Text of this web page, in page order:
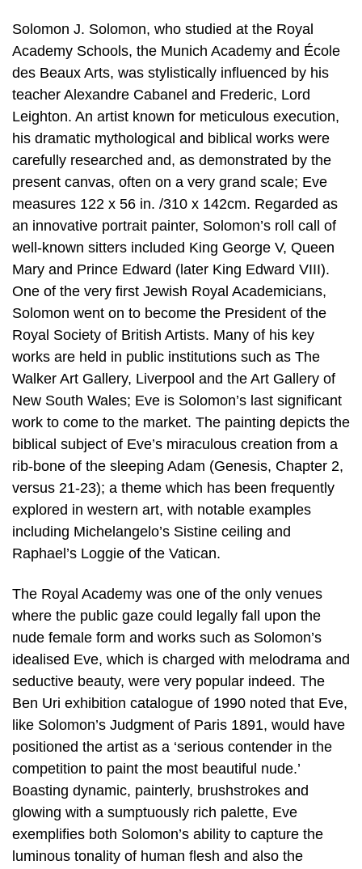
Solomon J. Solomon, who studied at the Royal
Academy Schools, the Munich Academy and École
des Beaux Arts, was stylistically influenced by his
teacher Alexandre Cabanel and Frederic, Lord
Leighton. An artist known for meticulous execution,
his dramatic mythological and biblical works were
carefully researched and, as demonstrated by the
present canvas, often on a very grand scale; Eve
measures 122 x 56 in. /310 x 142cm. Regarded as
an innovative portrait painter, Solomon’s roll call of
well-known sitters included King George V, Queen
Mary and Prince Edward (later King Edward VIII).
One of the very first Jewish Royal Academicians,
Solomon went on to become the President of the
Royal Society of British Artists. Many of his key
works are held in public institutions such as The
Walker Art Gallery, Liverpool and the Art Gallery of
New South Wales; Eve is Solomon’s last significant
work to come to the market. The painting depicts the
biblical subject of Eve’s miraculous creation from a
rib-bone of the sleeping Adam (Genesis, Chapter 2,
versus 21-23); a theme which has been frequently
explored in western art, with notable examples
including Michelangelo’s Sistine ceiling and
Raphael’s Loggie of the Vatican.
The Royal Academy was one of the only venues
where the public gaze could legally fall upon the
nude female form and works such as Solomon’s
idealised Eve, which is charged with melodrama and
seductive beauty, were very popular indeed. The
Ben Uri exhibition catalogue of 1990 noted that Eve,
like Solomon’s Judgment of Paris 1891, would have
positioned the artist as a ‘serious contender in the
competition to paint the most beautiful nude.’
Boasting dynamic, painterly, brushstrokes and
glowing with a sumptuously rich palette, Eve
exemplifies both Solomon’s ability to capture the
luminous tonality of human flesh and also the